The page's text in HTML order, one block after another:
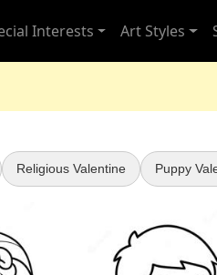
Interests Art Styles
Religious Valentine Puppy